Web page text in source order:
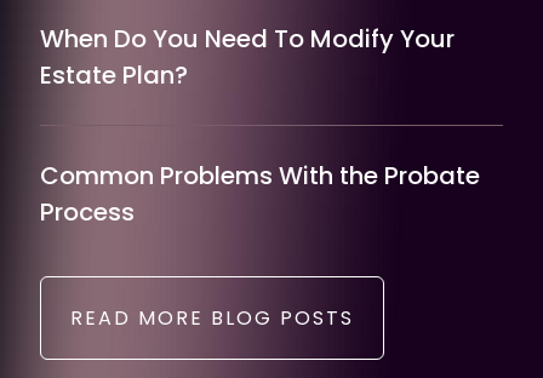
When Do You Need To Modify Your
Estate Plan?
Common Problems With the Probate
Process
READ MORE BLOG POSTS